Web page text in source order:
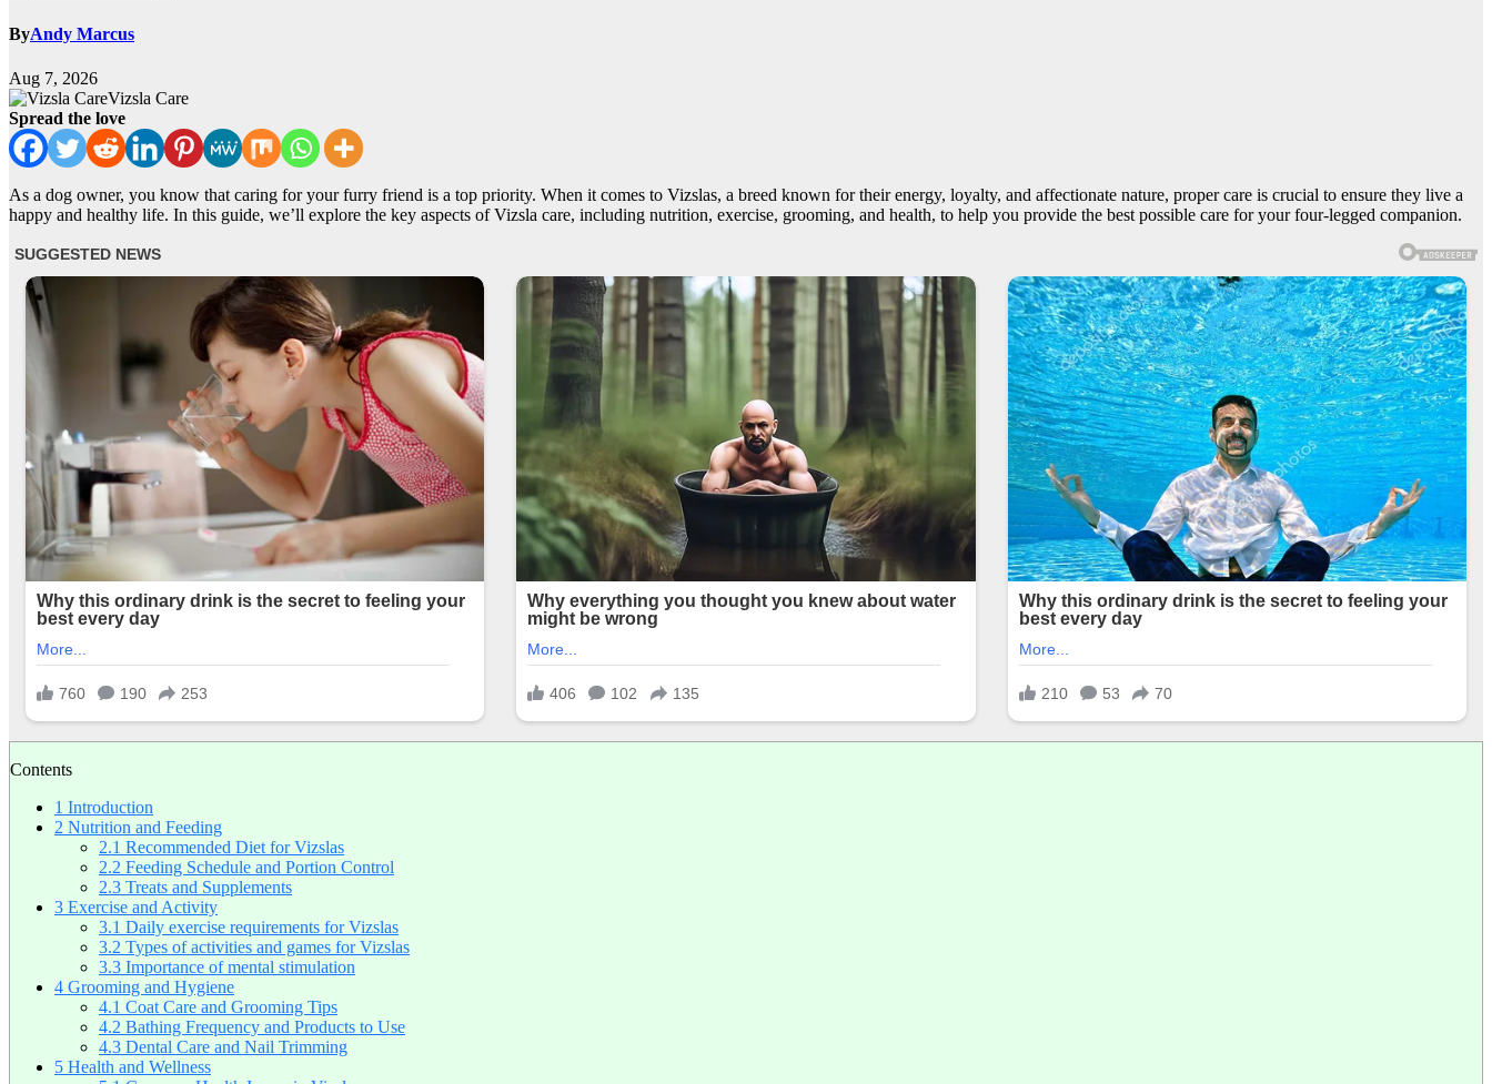
ByAndy Marcus
Aug 7, 2026
Vizsla Care
Spread the love
As a dog owner, you know that caring for your furry friend is a top priority. When it comes to Vizslas, a breed known for their energy, loyalty, and affectionate nature, proper care is crucial to ensure they live a
happy and healthy life. In this guide, we’ll explore the key aspects of Vizsla care, including nutrition, exercise, grooming, and health, to help you provide the best possible care for your four-legged companion.
Contents
1 Introduction
2 Nutrition and Feeding
2.1 Recommended Diet for Vizslas
2.2 Feeding Schedule and Portion Control
2.3 Treats and Supplements
3 Exercise and Activity
3.1 Daily exercise requirements for Vizslas
3.2 Types of activities and games for Vizslas
3.3 Importance of mental stimulation
4 Grooming and Hygiene
4.1 Coat Care and Grooming Tips
4.2 Bathing Frequency and Products to Use
4.3 Dental Care and Nail Trimming
5 Health and Wellness